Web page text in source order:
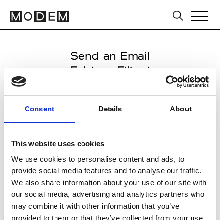
Consent Details About
This website uses cookies
We use cookies to personalise content and ads, to
provide social media features and to analyse our traffic.
We also share information about your use of our site with
our social media, advertising and analytics partners who
may combine it with other information that you’ve
provided to them or that they’ve collected from your use
Send an Email
Fabiana Filippi
Paris Women's FW11/12
from January 31 2011 to March 15
CLICK HERE TO CONTINUE